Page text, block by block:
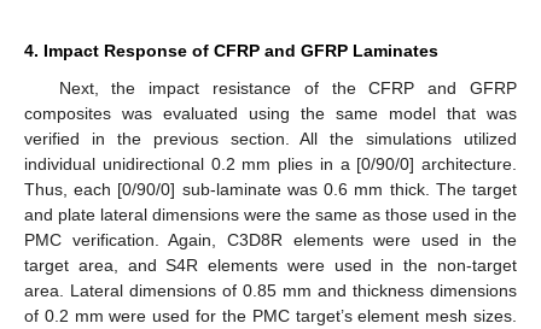
4. Impact Response of CFRP and GFRP Laminates
Next, the impact resistance of the CFRP and GFRP
composites was evaluated using the same model that was
verified in the previous section. All the simulations utilized
individual unidirectional 0.2 mm plies in a [0/90/0] architecture.
Thus, each [0/90/0] sub-laminate was 0.6 mm thick. The target
and plate lateral dimensions were the same as those used in the
PMC verification. Again, C3D8R elements were used in the
target area, and S4R elements were used in the non-target
area. Lateral dimensions of 0.85 mm and thickness dimensions
of 0.2 mm were used for the PMC target’s element mesh sizes.